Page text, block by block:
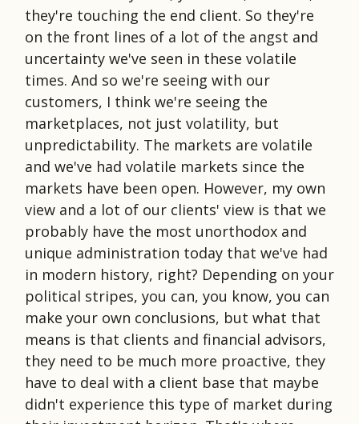
they're touching the end client. So they're
on the front lines of a lot of the angst and
uncertainty we've seen in these volatile
times. And so we're seeing with our
customers, I think we're seeing the
marketplaces, not just volatility, but
unpredictability. The markets are volatile
and we've had volatile markets since the
markets have been open. However, my own
view and a lot of our clients' view is that we
probably have the most unorthodox and
unique administration today that we've had
in modern history, right? Depending on your
political stripes, you can, you know, you can
make your own conclusions, but what that
means is that clients and financial advisors,
they need to be much more proactive, they
have to deal with a client base that maybe
didn't experience this type of market during